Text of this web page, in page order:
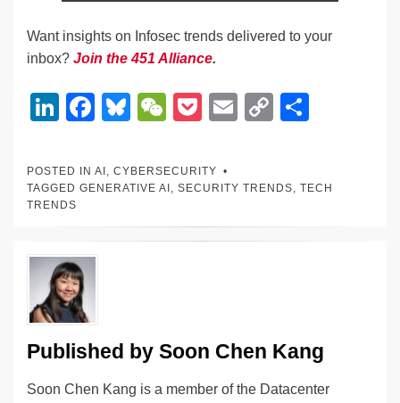
Want insights on Infosec trends delivered to your
inbox? Join the 451 Alliance.
Li
k
e
n
F
c
e
o
o
k
Bl
e
sk
y
W
C
h
at
P
ck
et
E
C
y
e
POSTED IN AI , CYBERSECURITY
TAGGED GENERATIVE AI , SECURITY TRENDS, TECH
TRENDS
Published by Soon Chen Kang
Soon Chen Kang is a member of the Datacenter